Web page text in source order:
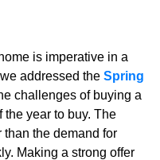
is imperative in a
addressed the Spring
challenges of buying a
the year to buy. The
the demand for
Making a strong offer